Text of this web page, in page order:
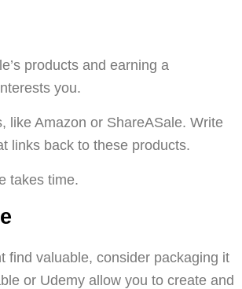
products and earning a
you.
like Amazon or ShareASale. Write
links back to these products.
takes time.
find valuable, consider packaging it
or Udemy allow you to create and